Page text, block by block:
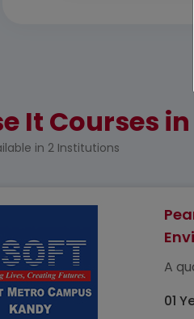
It Courses
in 2 Institutions
A
01